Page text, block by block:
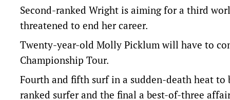
Second-ranked Wright is aiming for a third
threatened to end her career.
Twenty-year-old Molly Picklum will have to
Championship Tour.
Fourth and fifth surf in a sudden-death heat
ranked surfer and the final a best-of-three